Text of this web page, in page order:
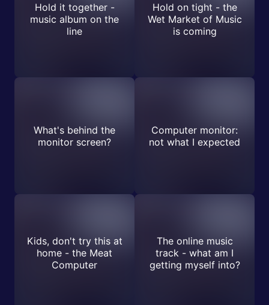
Hold it together -
music album on the
line
Hold on tight - the
Wet Market of Music
is coming
What's behind the
monitor screen?
Computer monitor:
not what I expected
Kids, don't try this at
home - the Meat
Computer
The online music
track - what am I
getting myself into?